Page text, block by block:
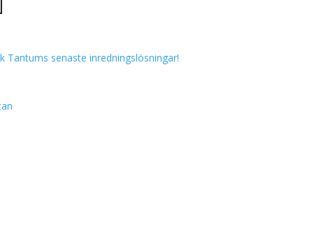
senaste inredningslösningar!